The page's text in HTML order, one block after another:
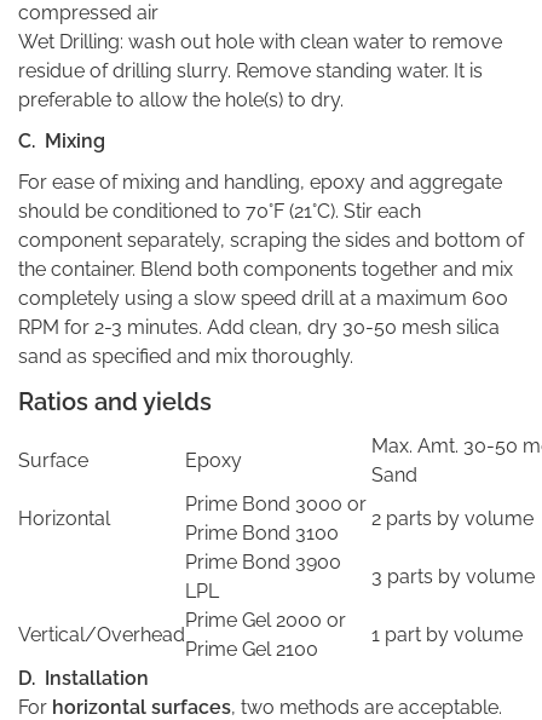
compressed air
Wet Drilling: wash out hole with clean water to remove
residue of drilling slurry. Remove standing water. It is
preferable to allow the hole(s) to dry.
C. Mixing
For ease of mixing and handling, epoxy and aggregate
should be conditioned to 70°F (21°C). Stir each
component separately, scraping the sides and bottom of
the container. Blend both components together and mix
completely using a slow speed drill at a maximum 600
RPM for 2-3 minutes. Add clean, dry 30-50 mesh silica
sand as specified and mix thoroughly.
Ratios and yields
Surface Epoxy
Max. Amt. 30-50
Sand
Horizontal
Prime Bond 3000 or
Prime Bond 3100
2 parts by volume
Prime Bond 3900
LPL
3 parts by volume
Vertical/Overhead
Prime Gel 2000 or
Prime Gel 2100
1 part by volume
D. Installation
For horizontal surfaces, two methods are acceptable.